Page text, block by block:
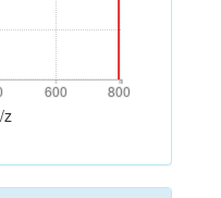
600 800
600 800
z